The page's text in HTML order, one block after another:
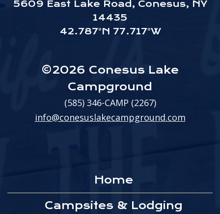
5609 East Lake Road, Conesus, NY
14435
42.787°N 77.717°W
©2026 Conesus Lake
Campground
(585) 346-CAMP (2267)
info@conesuslakecampground.com
Home
Campsites & Lodging